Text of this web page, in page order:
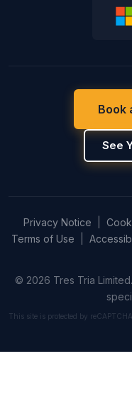
Book
See
Privacy Notice
Terms of Use
© 2026 Tres Tria
This site is protected by